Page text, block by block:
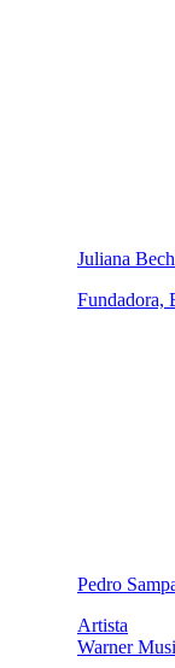
Juliana
Fundadora,
Pedro
Artista
Warner